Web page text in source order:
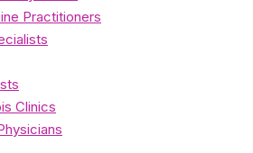
Practitioners
Clinics